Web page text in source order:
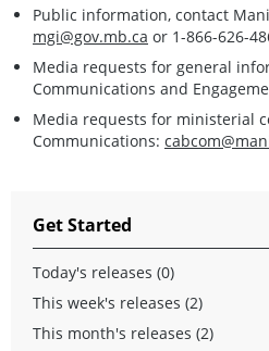
Public information, contact
mgi@gov.mb.ca or 1-866-626-
Media requests for general
Communications and
Media requests for ministerial
Communications:
Get Started
Today's releases (0)
This week's releases (2)
This month's releases (2)